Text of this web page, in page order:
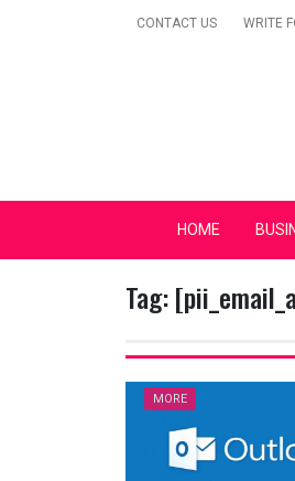
CONTACT US WRITE
Secular
HOME
Tag:
MORE